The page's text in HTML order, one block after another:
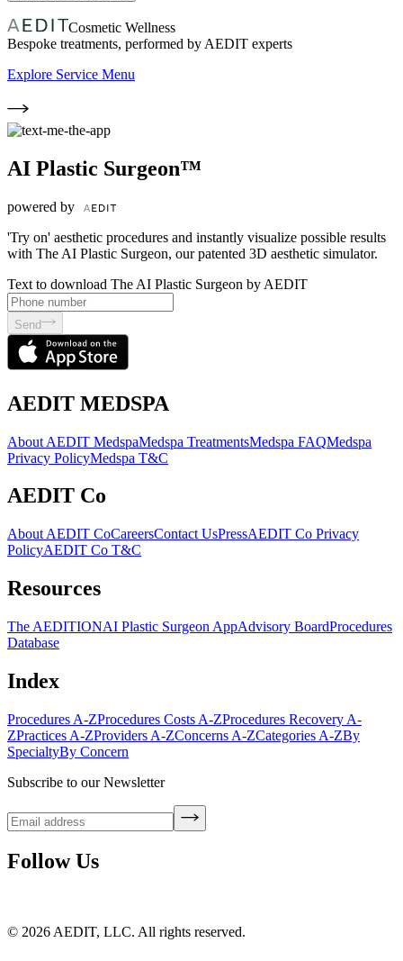
Cosmetic Wellness
Bespoke treatments, performed by AEDIT experts
Explore Service Menu
AI Plastic Surgeon™
powered by
'Try on' aesthetic procedures and instantly visualize possible results
with The AI Plastic Surgeon, our patented 3D aesthetic simulator.
Text to download The AI Plastic Surgeon by AEDIT
Send
AEDIT MEDSPA
About AEDIT MedspaMedspa TreatmentsMedspa FAQMedspa
Privacy PolicyMedspa T&C
AEDIT Co
About AEDIT CoCareersContact UsPressAEDIT Co Privacy
PolicyAEDIT Co T&C
Resources
The AEDITIONAI Plastic Surgeon AppAdvisory BoardProcedures
Database
Index
Procedures A-ZProcedures Costs A-ZProcedures Recovery A-
ZPractices A-ZProviders A-ZConcerns A-ZCategories A-ZBy
SpecialtyBy Concern
Subscribe to our Newsletter
Follow Us
© 2026 AEDIT, LLC. All rights reserved.